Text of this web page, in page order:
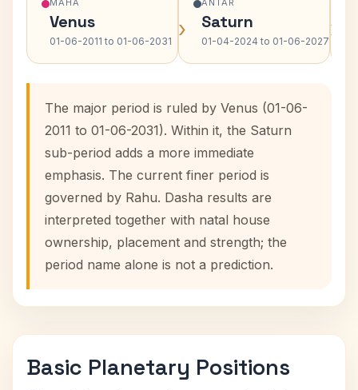
MAHA
Venus
01-06-2011 to 01-06-2031 ›
ANTAR
Saturn
01-04-2024 to 01-06-2027 ›
The major period is ruled by Venus (01-06-
2011 to 01-06-2031). Within it, the Saturn
sub-period adds a more immediate
emphasis. The current finer period is
governed by Rahu. Dasha results are
interpreted together with natal house
ownership, placement and strength; the
period name alone is not a prediction.
Basic Planetary Positions